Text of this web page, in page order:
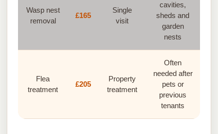
Wasp nest
removal
£165
Single
visit
cavities,
sheds and
garden
nests
Flea
treatment
£205
Property
treatment
Often
needed after
pets or
previous
tenants